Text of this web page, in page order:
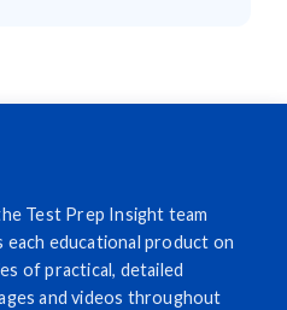
Test Prep Insight team
each educational product on
of practical, detailed
and videos throughout